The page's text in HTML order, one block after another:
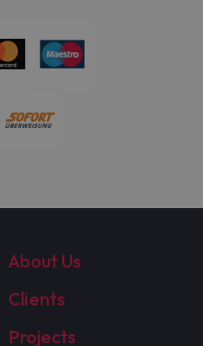
About Us
Clients
Projects